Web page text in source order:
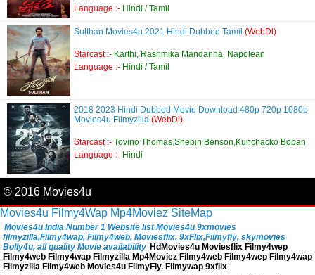
Language :- Hindi / Tamil
Sulthan Movies4u 2021 Hindi Dubbed Tamil (WebDl)
Starcast :- Karthi, Rashmika Mandanna, Napolean
Language :- Hindi / Tamil
2018 2023 Hindi Dubbed Movie Download 480p 720p 1080p
Movies4u Filmyzilla (WebDl)
Starcast :- Tovino Thomas,Shebin Benson,Kunchacko Boban
Language :- Hindi
© 2016 Movies4u
Movies4u Filmy4Wap Mp4Moviez SiteMap
Movies4u India Number 1 Website list Movies4u 9xmovies
filmyzilla,Filmy4wap, Filmy4web, Moviesflix, 9xFlix,Filmyfiy, skymovies
Bolly4u, all quality Movie availability HdMovies4u Moviesflix Filmy4wep
Filmy4web Filmy4wap Filmyzilla Mp4Moviez Filmy4web Filmy4wep Filmy4wap
Filmyzilla Filmy4web Movies4u FilmyFly. Filmywap 9xfilx